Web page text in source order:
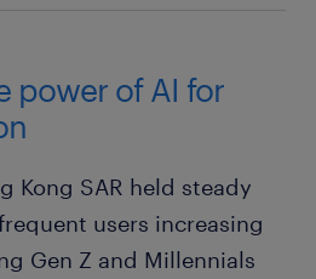
46%37%
by manager / team
37%
promotion &
power of AI for
Kong SAR held steady
users increasing
Gen Z and Millennials